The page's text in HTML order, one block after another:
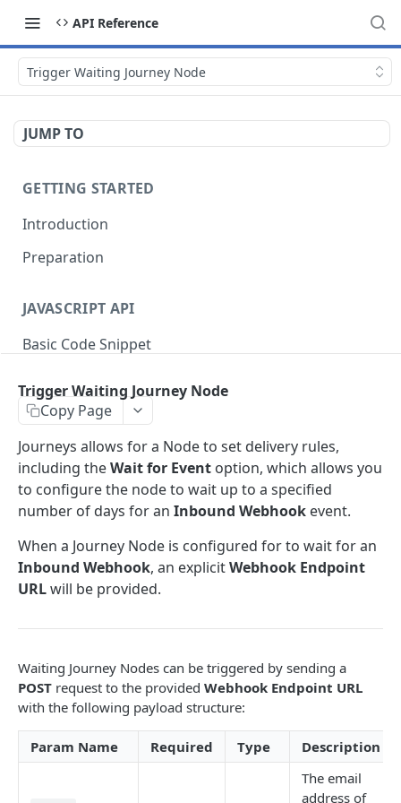
API Reference
Trigger Waiting Journey Node
JUMP TO
GETTING STARTED
Introduction
Preparation
JAVASCRIPT API
Basic Code Snippet
trackPageView
addPageView
trackProductView
Tracking Cart Data
setCartData
setCartItem
removeCartItem
Tracking Conversions
sendConversion
Storing Customer Data
setCustomerData
setCustomerPhone
subscribeToList
customerOptIn
Additional Data
setSessionDate
Form Filtering
REST API
REST API Basics
Authentication
Request & Response Format
Pagination
Customer Endpoints
Convert Customer
Journey Cancellation
Customer Unsubscribe
Customer Tags
Get Customer Tags
Replace Customer Tags
Preference Tags
Get Preference Tags
List Endpoints
Trigger Waiting Journey Node
Copy Page
Journeys allows for a Node to set delivery rules,
including theWait for Event option, which allows you
to configure the node to wait up to a specified
number of days for an Inbound Webhook event.
When a Journey Node is configured for to wait for an
Inbound Webhook, an explicitWebhook Endpoint
URLwill be provided.
Waiting Journey Nodes can be triggered by sending a
POST request to the provided Webhook Endpoint URL
with the following payload structure:
Param Name Required Type Description
The email
address of